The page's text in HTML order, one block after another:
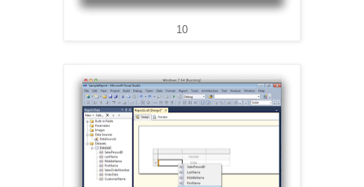
10